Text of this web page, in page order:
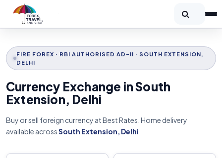
FIRE FOREX · RBI AUTHORISED AD-II · SOUTH EXTENSION,
DELHI
Currency Exchange in South
Extension, Delhi
Buy or sell foreign currency at Best Rates. Home delivery
available acrossSouth Extension, Delhi